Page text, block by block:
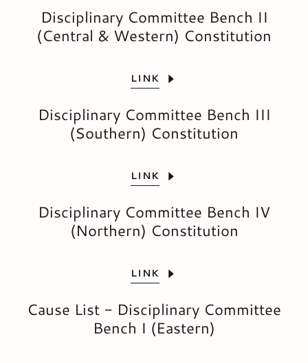
Disciplinary Committee Bench II
(Central & Western) Constitution
LINK
Disciplinary Committee Bench III
(Southern) Constitution
LINK
Disciplinary Committee Bench IV
(Northern) Constitution
LINK
Cause List - Disciplinary Committee
Bench I (Eastern)